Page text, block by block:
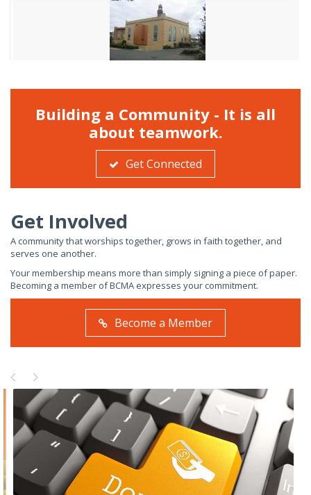
Building a Community - It is all
about teamwork.
Get Connected
Get Involved
A community that worships together, grows in faith together, and
serves one another.
Your membership means more than simply signing a piece of paper.
Becoming a member of BCMA expresses your commitment.
Become a Member